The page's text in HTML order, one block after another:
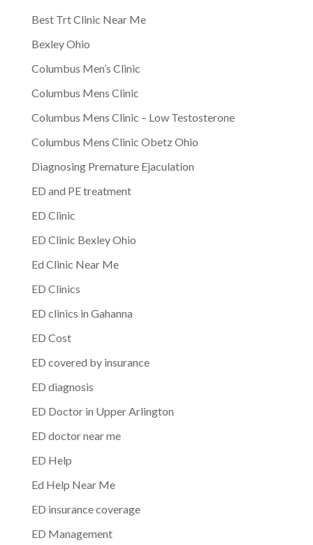
Best Trt Clinic Near Me
Bexley Ohio
Columbus Men’s Clinic
Columbus Mens Clinic
Columbus Mens Clinic – Low Testosterone
Columbus Mens Clinic Obetz Ohio
Diagnosing Premature Ejaculation
ED and PE treatment
ED Clinic
ED Clinic Bexley Ohio
Ed Clinic Near Me
ED Clinics
ED clinics in Gahanna
ED Cost
ED covered by insurance
ED diagnosis
ED Doctor in Upper Arlington
ED doctor near me
ED Help
Ed Help Near Me
ED insurance coverage
ED Management